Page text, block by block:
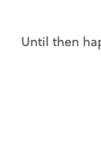
Until then